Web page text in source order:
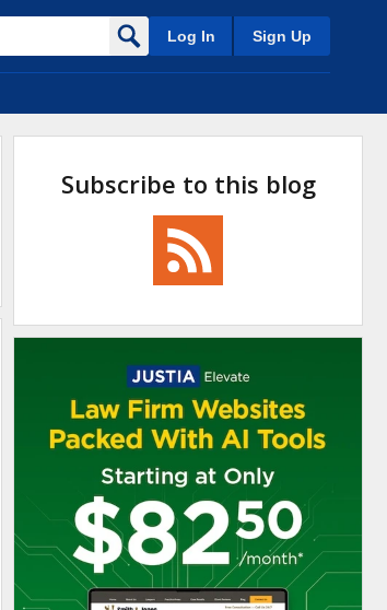
Log In Sign Up
Subscribe to this blog